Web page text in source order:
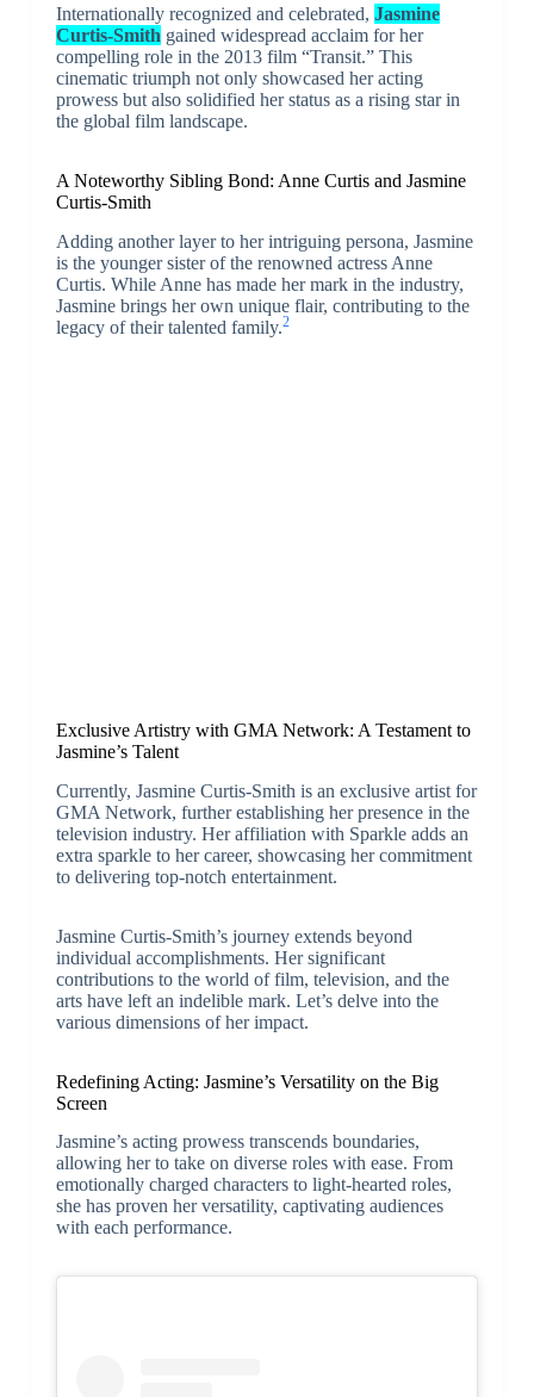
Internationally recognized and celebrated, Jasmine
Curtis-Smith gained widespread acclaim for her
compelling role in the 2013 film “Transit.” This
cinematic triumph not only showcased her acting
prowess but also solidified her status as a rising star in
the global film landscape.
A Noteworthy Sibling Bond: Anne Curtis and Jasmine
Curtis-Smith
Adding another layer to her intriguing persona, Jasmine
is the younger sister of the renowned actress Anne
Curtis. While Anne has made her mark in the industry,
Jasmine brings her own unique flair, contributing to the
legacy of their talented family.2
Exclusive Artistry with GMA Network: A Testament to
Jasmine’s Talent
Currently, Jasmine Curtis-Smith is an exclusive artist for
GMA Network, further establishing her presence in the
television industry. Her affiliation with Sparkle adds an
extra sparkle to her career, showcasing her commitment
to delivering top-notch entertainment.
Jasmine Curtis-Smith’s journey extends beyond
individual accomplishments. Her significant
contributions to the world of film, television, and the
arts have left an indelible mark. Let’s delve into the
various dimensions of her impact.
Redefining Acting: Jasmine’s Versatility on the Big
Screen
Jasmine’s acting prowess transcends boundaries,
allowing her to take on diverse roles with ease. From
emotionally charged characters to light-hearted roles,
she has proven her versatility, captivating audiences
with each performance.